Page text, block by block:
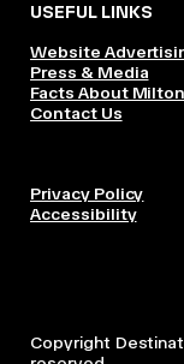
USEFUL LINKS
Website
Press & Media
Facts About
Contact Us
Privacy Policy
Accessibility
Copyright